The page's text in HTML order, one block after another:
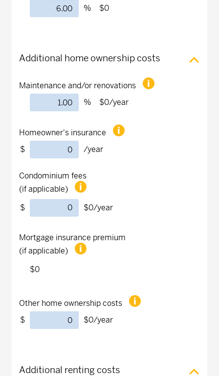
% $0
Additional home ownership costs
Maintenance and/or renovations
% $0/year
Homeowner's insurance
$
/year
Condominium fees
(if applicable)
$
$0/year
Mortgage insurance premium
(if applicable)
$0
Other home ownership costs
$
$0/year
Additional renting costs